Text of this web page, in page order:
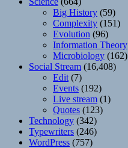
Big History (59)
Complexity (151)
Evolution (96)
Information Theory
Microbiology (162)
Social Stream (16,408)
Edit (7)
Events (192)
Live stream (1)
Quotes (123)
Technology (342)
Typewriters (246)
WordPress (757)